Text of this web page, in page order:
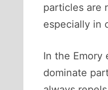
particles are
especially in
In the
dominate